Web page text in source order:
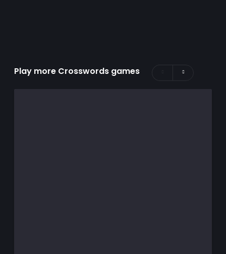
Play more Crosswords games